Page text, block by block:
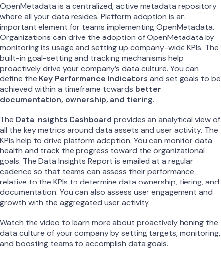
OpenMetadata is a centralized, active metadata repository
where all your data resides. Platform adoption is an
important element for teams implementing OpenMetadata.
Organizations can drive the adoption of OpenMetadata by
monitoring its usage and setting up company-wide KPIs. The
built-in goal-setting and tracking mechanisms help
proactively drive your company’s data culture. You can
define the Key Performance Indicators and set goals to be
achieved within a timeframe towards better
documentation, ownership, and tiering.
The Data Insights Dashboard provides an analytical view of
all the key metrics around data assets and user activity. The
KPIs help to drive platform adoption. You can monitor data
health and track the progress toward the organizational
goals. The Data Insights Report is emailed at a regular
cadence so that teams can assess their performance
relative to the KPIs to determine data ownership, tiering, and
documentation. You can also assess user engagement and
growth with the aggregated user activity.
Watch the video to learn more about proactively honing the
data culture of your company by setting targets, monitoring,
and boosting teams to accomplish data goals.